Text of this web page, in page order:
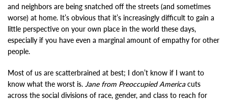
and neighbors are being snatched off the streets (and sometimes
worse) at home. It’s obvious that it’s increasingly difficult to gain a
little perspective on your own place in the world these days,
especially if you have even a marginal amount of empathy for other
people.
Most of us are scatterbrained at best; I don’t know if I want to
know what the worst is. Jane from Preoccupied Americacuts
across the social divisions of race, gender, and class to reach for